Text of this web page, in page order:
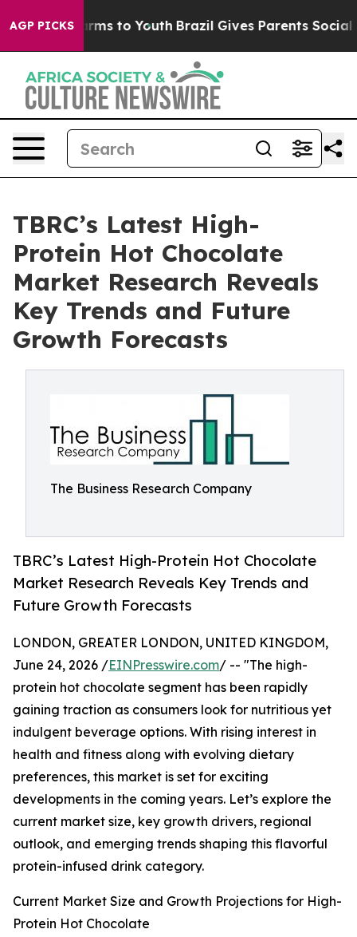
AGP PICKS
Harms to Youth Brazil Gives Parents Social
TBRC’s Latest High-
Protein Hot Chocolate
Market Research Reveals
Key Trends and Future
Growth Forecasts
The Business Research Company
TBRC’s Latest High-Protein Hot Chocolate
Market Research Reveals Key Trends and
Future Growth Forecasts
LONDON, GREATER LONDON, UNITED KINGDOM,
June 24, 2026 /EINPresswire.com/ -- "The high-
protein hot chocolate segment has been rapidly
gaining traction as consumers look for nutritious yet
indulgent beverage options. With rising interest in
health and fitness along with evolving dietary
preferences, this market is set for exciting
developments in the coming years. Let’s explore the
current market size, key growth drivers, regional
outlook, and emerging trends shaping this flavorful
protein-infused drink category.
Current Market Size and Growth Projections for High-
Protein Hot Chocolate